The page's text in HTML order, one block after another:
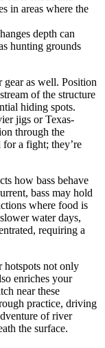
in areas where the
depth can
hunting grounds
gear as well. Position
of the structure
hiding spots.
jigs or Texas-
through the
for a fight; they’re
how bass behave
bass may hold
where food is
water days,
requiring a
hotspots not only
enriches your
near these
practice, driving
of river
the surface.